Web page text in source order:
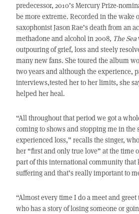
predecessor, 2010’s Mercury Prize-
be more extreme. Recorded in the wake
saxophonist Jason Rae’s death from an
methadone and alcohol in 2008, The Sea
outpouring of grief, loss and steely
many new fans. She toured the album
two years and although the experience,
interviews,tested her to her limits, she
helped her heal.
“All throughout that period we got a
coming to shows and stopping me in the
experienced loss,” recalls the singer,
her “first and only true love” at the time
part of this international community that
suffering and that’s really important to
“Almost every time I do a meet and
who has a story of losing someone or